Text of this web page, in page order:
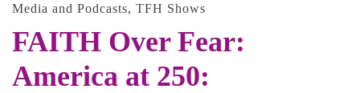
Media and Podcasts, TFH Shows
FAITH Over Fear:
America at 250: